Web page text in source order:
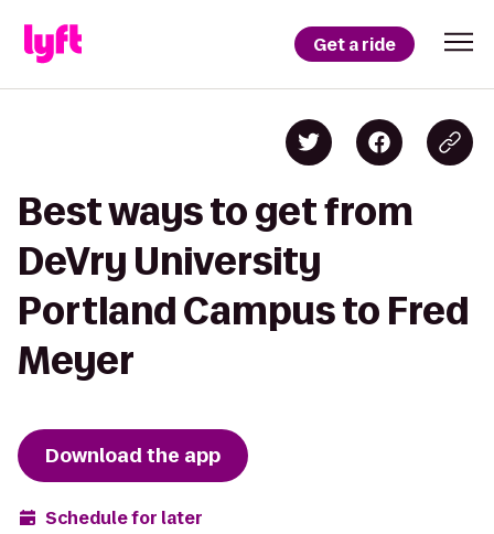
Get a ride
Best ways to get from
DeVry University
Portland Campus to Fred
Meyer
Download the app
Schedule for later